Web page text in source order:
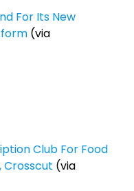
For Its New
(via
Club For Food
Crosscut (via